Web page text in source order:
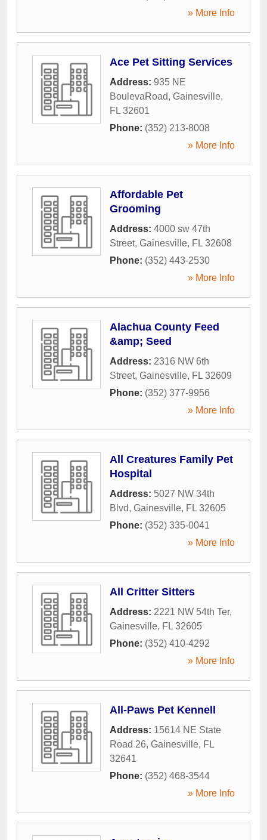
» More Info
Ace Pet Sitting Services
Address: 935 NE
BoulevaRoad, Gainesville,
FL 32601
Phone: (352) 213-8008
» More Info
Affordable Pet
Grooming
Address: 4000 sw 47th
Street, Gainesville, FL 32608
Phone: (352) 443-2530
» More Info
Alachua County Feed
&amp; Seed
Address: 2316 NW 6th
Street, Gainesville, FL 32609
Phone: (352) 377-9956
» More Info
All Creatures Family Pet
Hospital
Address: 5027 NW 34th
Blvd, Gainesville, FL 32605
Phone: (352) 335-0041
» More Info
All Critter Sitters
Address: 2221 NW 54th Ter,
Gainesville, FL 32605
Phone: (352) 410-4292
» More Info
All-Paws Pet Kennell
Address: 15614 NE State
Road 26, Gainesville, FL
32641
Phone: (352) 468-3544
» More Info